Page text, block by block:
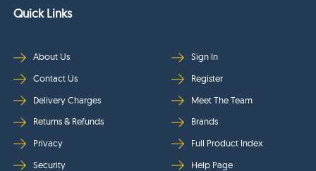
Quick Links
About Us
Contact Us
Delivery Charges
Returns & Refunds
Privacy
Security
Sign In
Register
Meet The Team
Brands
Full Product Index
Help Page